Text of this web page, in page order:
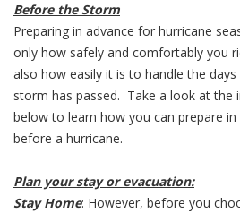
Before the Storm
Preparing in advance for hurricane
only how safely and comfortably you
also how easily it is to handle the
storm has passed. Take a look at the
below to learn how you can prepare in
before a hurricane.
Plan your stay or evacuation:
Stay Home: However, before you